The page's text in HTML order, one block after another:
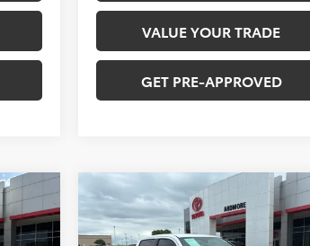
VALUE YOUR TRADE
GET PRE-APPROVED
2023Toyota Tacoma
TRD Off Road
$40,577
BEST PRICE
Compare Vehicle